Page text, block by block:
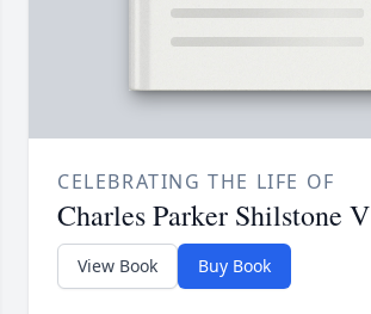
CELEBRATING THE LIFE OF
Charles Parker Shilstone V
View Book Buy Book